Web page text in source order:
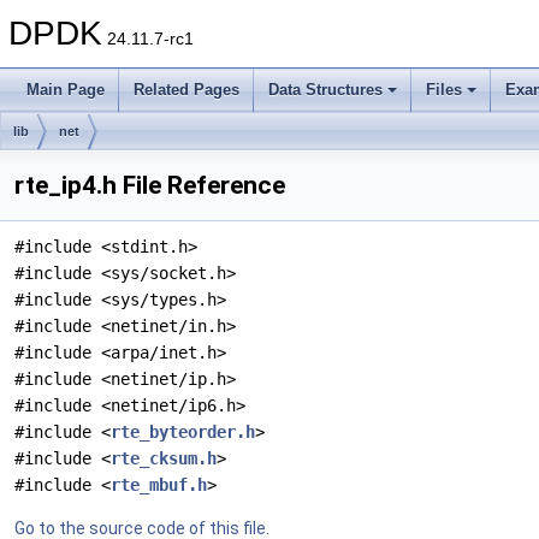
DPDK 24.11.7-rc1
Main Page Related Pages Data Structures Files
lib net
rte_ip4.h File Reference
#include <stdint.h>
#include <sys/socket.h>
#include <sys/types.h>
#include <netinet/in.h>
#include <arpa/inet.h>
#include <netinet/ip.h>
#include <netinet/ip6.h>
#include <rte_byteorder.h>
#include <rte_cksum.h>
#include <rte_mbuf.h>
Go to the source code of this file.